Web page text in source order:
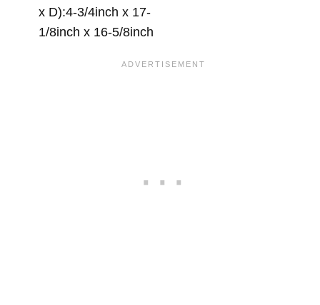
x D):4-3/4inch x 17-
1/8inch x 16-5/8inch